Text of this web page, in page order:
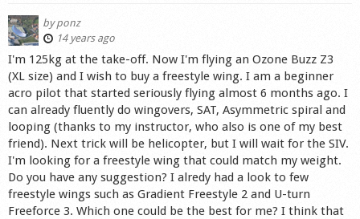
Forum
Startplaces
Calendar
Gear
Market
Shop
byponz
14 years ago
I'm 125kg at the take-off. Now I'm flying an Ozone Buzz Z3
(XL size) and I wish to buy a freestyle wing. I am a beginner
acro pilot that started seriously flying almost 6 months ago. I
can already fluently do wingovers, SAT, Asymmetric spiral and
looping (thanks to my instructor, who also is one of my best
friend). Next trick will be helicopter, but I will wait for the SIV.
I'm looking for a freestyle wing that could match my weight.
Do you have any suggestion? I alredy had a look to few
freestyle wings such as Gradient Freestyle 2 and U-turn
Freeforce 3. Which one could be the best for me? I think that